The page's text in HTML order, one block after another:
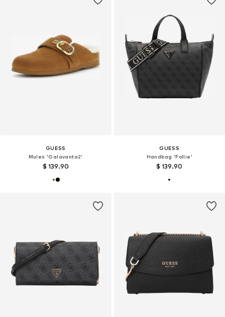
GUESS
Mules 'Galavanta2'
$ 139.90
GUESS
Handbag 'Follie'
$ 139.90